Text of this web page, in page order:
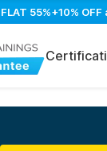
FLAT 55%+10%